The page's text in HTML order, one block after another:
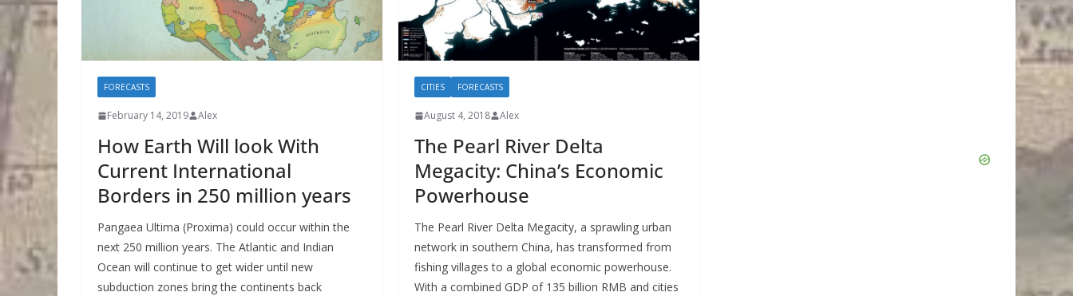
FORECASTS
February 14, 2019 Alex
How Earth Will look With
Current International
Borders in 250 million years
Pangaea Ultima (Proxima) could occur within the
next 250 million years. The Atlantic and Indian
Ocean will continue to get wider until new
subduction zones bring the continents back
CITIES FORECASTS
August 4, 2018 Alex
The Pearl River Delta
Megacity: China’s Economic
Powerhouse
The Pearl River Delta Megacity, a sprawling urban
network in southern China, has transformed from
fishing villages to a global economic powerhouse.
With a combined GDP of 135 billion RMB and cities